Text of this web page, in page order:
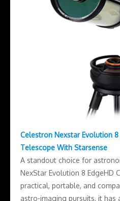
Celestron Nexstar Evolution
Telescope With Starsense
A standout choice for
NexStar Evolution 8 EdgeHD
practical, portable, and
astro-imaging pursuits, it has